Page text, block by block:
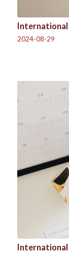
International
2024-08-29